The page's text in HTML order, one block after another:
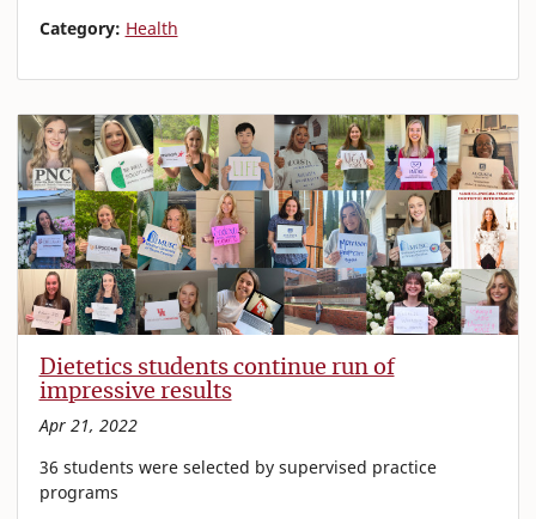
Category: Health
Dietetics students continue run of
impressive results
Apr 21, 2022
36 students were selected by supervised practice
programs